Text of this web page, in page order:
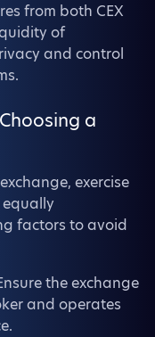
from both CEX
of
and control
a
exercise
factors to avoid
the exchange
and operates